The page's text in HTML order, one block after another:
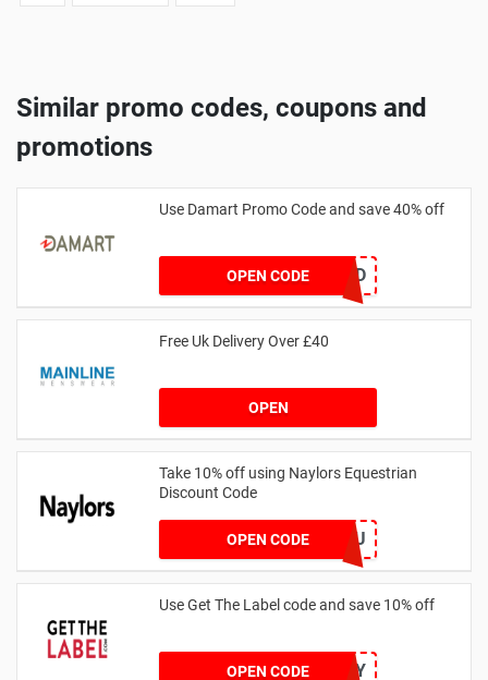
Similar promo codes, coupons and
promotions
Use Damart Promo Code and save 40% off
OPEN CODE20SAVED
Free Uk Delivery Over £40
OPEN
Take 10% off using Naylors Equestrian
Discount Code
OPEN CODEAB14XJHAU
Use Get The Label code and save 10% off
OPEN CODE
VCUK10MA986Y